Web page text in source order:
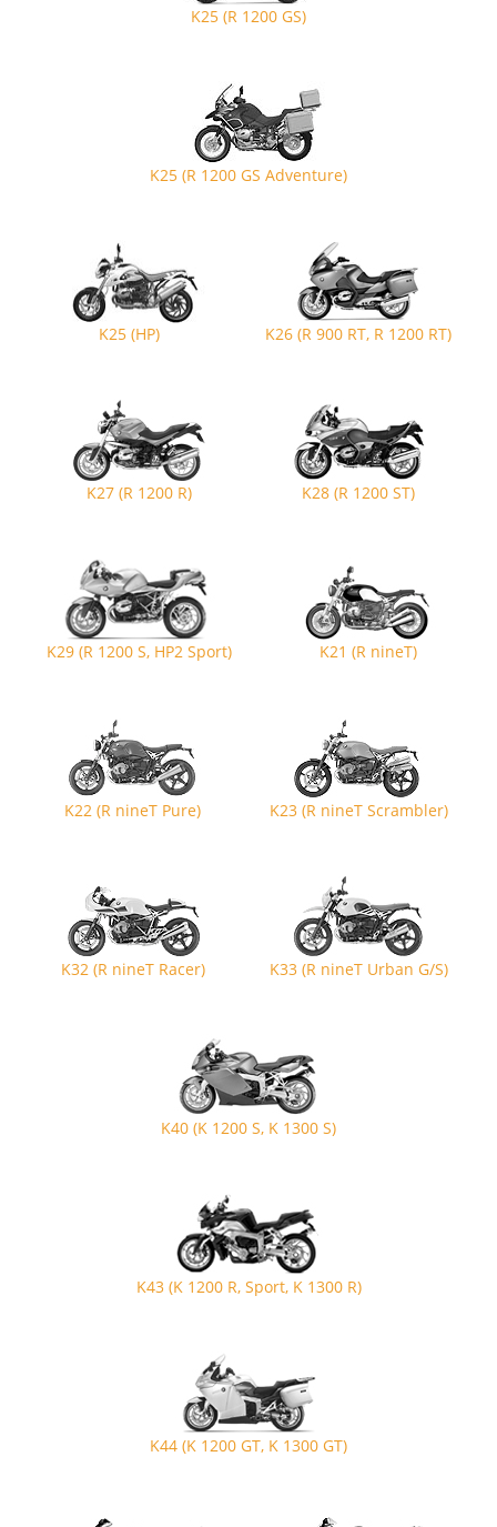
K25 (R 1200 GS)
K25 (R 1200 GS Adventure)
K25 (HP) K26 (R 900 RT, R 1200 RT)
K27 (R 1200 R) K28 (R 1200 ST)
K29 (R 1200 S, HP2 Sport) K21 (R nineT)
K22 (R nineT Pure) K23 (R nineT Scrambler)
K32 (R nineT Racer) K33 (R nineT Urban G/S)
K40 (K 1200 S, K 1300 S)
K43 (K 1200 R, Sport, K 1300 R)
K44 (K 1200 GT, K 1300 GT)